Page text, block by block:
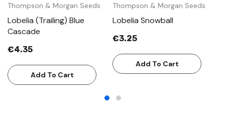
Thompson & Morgan Seeds
Lobelia (Trailing) Blue
Cascade
€4.35
Add To Cart
Thompson & Morgan Seeds
Lobelia Snowball
€3.25
Add To Cart